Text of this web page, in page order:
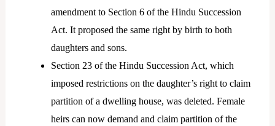
amendment to Section 6 of the Hindu Succession
Act. It proposed the same right by birth to both
daughters and sons.
Section 23 of the Hindu Succession Act, which
imposed restrictions on the daughter’s right to claim
partition of a dwelling house, was deleted. Female
heirs can now demand and claim partition of the